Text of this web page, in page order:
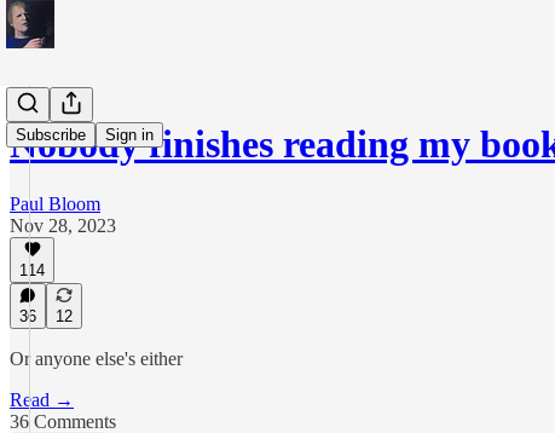
Subscribe Sign in
Nobody finishes reading my
Paul Bloom
Nov 28, 2023
114
36 12
Or anyone else's either
Read →
36 Comments